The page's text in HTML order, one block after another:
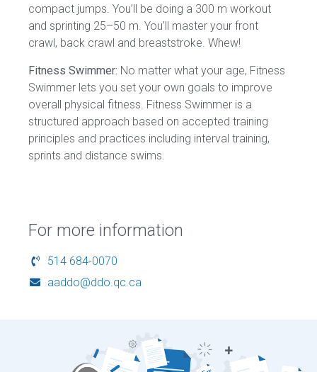
compact jumps. You’ll be doing a 300 m workout
and sprinting 25–50 m. You’ll master your front
crawl, back crawl and breaststroke. Whew!
Fitness Swimmer: No matter what your age, Fitness
Swimmer lets you set your own goals to improve
overall physical fitness. Fitness Swimmer is a
structured approach based on accepted training
principles and practices including interval training,
sprints and distance swims.
For more information
514 684-0070
aaddo@ddo.qc.ca